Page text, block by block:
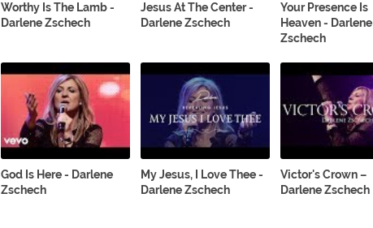
Worthy Is The Lamb -
Darlene Zschech
Jesus At The Center -
Darlene Zschech
Your Presence Is
Heaven - Darlene
Zschech
God Is Here - Darlene
Zschech
My Jesus, I Love Thee -
Darlene Zschech
Victor's Crown –
Darlene Zschech